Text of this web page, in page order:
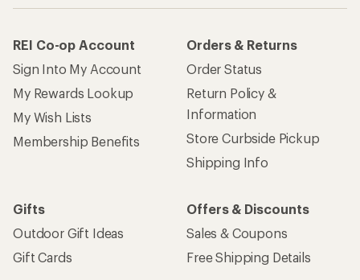
REI Co-op Account
Sign Into My Account
My Rewards Lookup
My Wish Lists
Membership Benefits
Orders & Returns
Order Status
Return Policy &
Information
Store Curbside Pickup
Shipping Info
Gifts
Outdoor Gift Ideas
Gift Cards
Offers & Discounts
Sales & Coupons
Free Shipping Details